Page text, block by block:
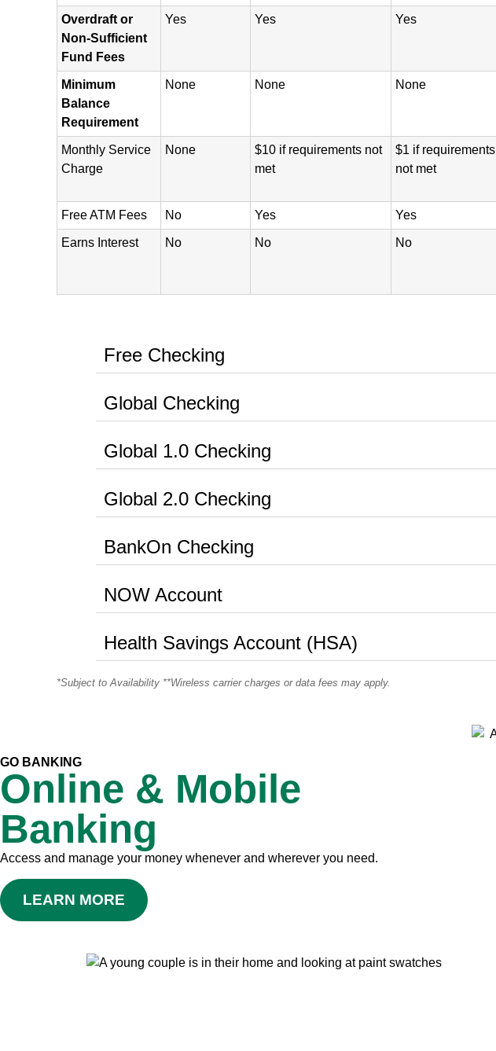
Overdraft or
Non-Sufficient
Fund Fees
Yes Yes Yes
Minimum
Balance
Requirement
None None None
Monthly Service
Charge
None
$10 if requirements not
met
$1 if requirements
not met
Free ATM Fees No Yes Yes
Earns Interest No No No
Free Checking
Global Checking
Global 1.0 Checking
Global 2.0 Checking
BankOn Checking
NOW Account
Health Savings Account (HSA)
*Subject to Availability **Wireless carrier charges or data fees may apply.
GO BANKING
Online & Mobile
Banking
Access and manage your money whenever and wherever you need.
LEARN MORE